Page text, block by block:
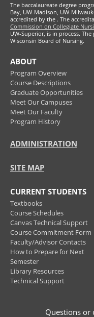
The baccalaureate degree
Bay, UW-Madison, UW-
accredited by the
Commission on Collegiate
. The
UW-Superior, is in process.
Wisconsin Board of Nursing.
ABOUT
Program Overview
Course Descriptions
Graduate Opportunities
Meet Our Campuses
Meet Our Faculty
Program History
ADMINISTRATION
SITE MAP
CURRENT STUDENTS
Textbooks
Course Schedules
Canvas Technical Support
Course Commitment Form
Faculty/Advisor Contacts
How to Prepare for Next
Semester
Library Resources
Technical Support
Questions or